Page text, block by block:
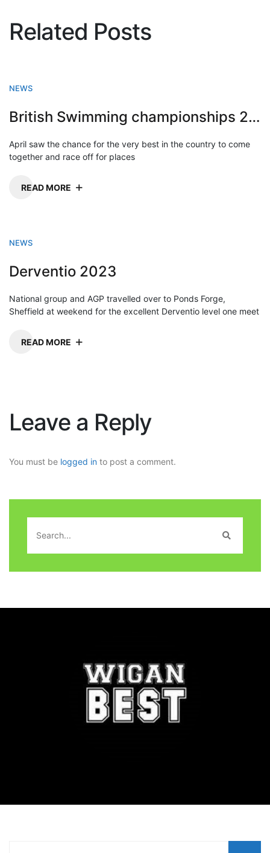
Related Posts
NEWS
British Swimming championships 2023
April saw the chance for the very best in the country to come
together and race off for places
READ MORE
NEWS
Derventio 2023
National group and AGP travelled over to Ponds Forge,
Sheffield at weekend for the excellent Derventio level one meet
READ MORE
Leave a Reply
You must be logged in to post a comment.